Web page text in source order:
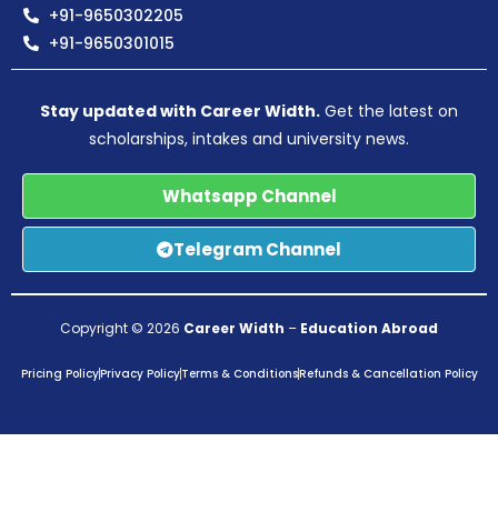
+91-9650302205
+91-9650301015
Stay updated with Career Width. Get the latest on
scholarships, intakes and university news.
Whatsapp Channel
Telegram Channel
Copyright © 2026 Career Width – Education Abroad
Pricing PolicyPrivacy PolicyTerms & ConditionsRefunds & Cancellation Policy